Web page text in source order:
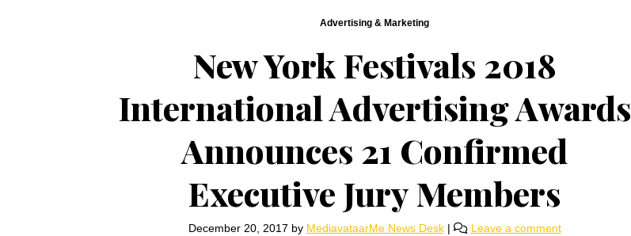
Advertising & Marketing
New York Festivals 2018
International Advertising Awards
Announces 21 Confirmed
Executive Jury Members
December 20, 2017 by MediavataarMe News Desk | Leave a comment